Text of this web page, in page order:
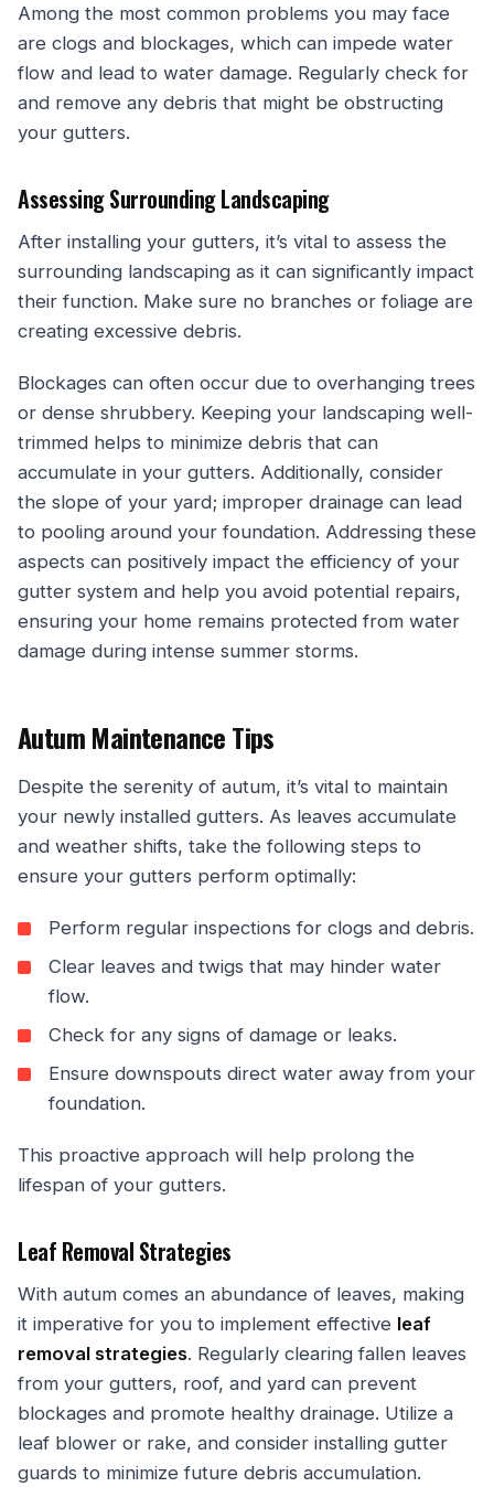
Among the most common problems you may face
are clogs and blockages, which can impede water
flow and lead to water damage. Regularly check for
and remove any debris that might be obstructing
your gutters.
Assessing Surrounding Landscaping
After installing your gutters, it’s vital to assess the
surrounding landscaping as it can significantly impact
their function. Make sure no branches or foliage are
creating excessive debris.
Blockages can often occur due to overhanging trees
or dense shrubbery. Keeping your landscaping well-
trimmed helps to minimize debris that can
accumulate in your gutters. Additionally, consider
the slope of your yard; improper drainage can lead
to pooling around your foundation. Addressing these
aspects can positively impact the efficiency of your
gutter system and help you avoid potential repairs,
ensuring your home remains protected from water
damage during intense summer storms.
Autum Maintenance Tips
Despite the serenity of autum, it’s vital to maintain
your newly installed gutters. As leaves accumulate
and weather shifts, take the following steps to
ensure your gutters perform optimally:
Perform regular inspections for clogs and debris.
Clear leaves and twigs that may hinder water
flow.
Check for any signs of damage or leaks.
Ensure downspouts direct water away from your
foundation.
This proactive approach will help prolong the
lifespan of your gutters.
Leaf Removal Strategies
With autum comes an abundance of leaves, making
it imperative for you to implement effective leaf
removal strategies. Regularly clearing fallen leaves
from your gutters, roof, and yard can prevent
blockages and promote healthy drainage. Utilize a
leaf blower or rake, and consider installing gutter
guards to minimize future debris accumulation.